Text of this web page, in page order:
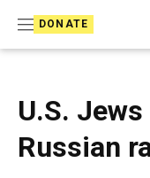
DONATE
U.S. Jews
Russian